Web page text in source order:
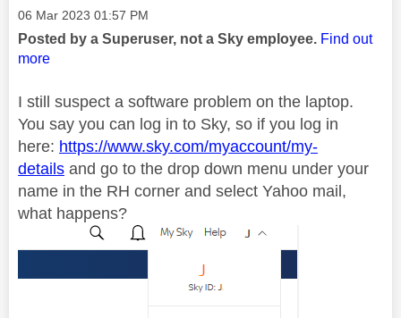
Message posted on
‎06 Mar 2023 01:57 PM
Posted by a Superuser, not a Sky employee. Find out
more
I still suspect a software problem on the laptop.
You say you can log in to Sky, so if you log in
here: https://www.sky.com/myaccount/my-
details and go to the drop down menu under your
name in the RH corner and select Yahoo mail,
what happens?